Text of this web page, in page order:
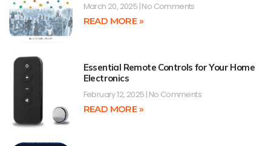
March 20, 2025 No Comments
READ MORE »
Essential Remote Controls for Your Home
Electronics
February 12, 2025 No Comments
READ MORE »